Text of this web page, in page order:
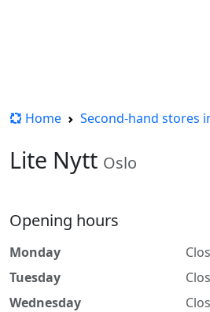
Home Second-hand stores
Lite Nytt Oslo
Opening hours
Monday
Tuesday
Wednesday